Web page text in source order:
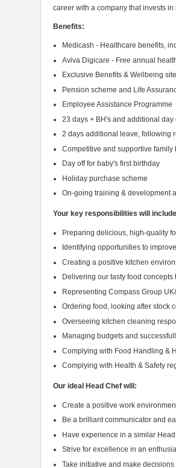
career with a company that invests
Benefits:
Medicash - Healthcare benefits,
Aviva Digicare - Free annual
Exclusive Benefits & Wellbeing
Pension scheme and Life
Employee Assistance Programme
23 days + BH's and additional day
2 days additional leave, following
Competitive and supportive family
Day off for baby's first birthday
Holiday purchase scheme
On-going training & development
Your key responsibilities will
Preparing delicious, high-quality
Identifying opportunities to
Creating a positive kitchen
Delivering our tasty food concepts
Representing Compass Group
Ordering food, looking after stock
Overseeing kitchen cleaning
Managing budgets and
Complying with Food Handling &
Complying with Health & Safety
Our ideal Head Chef will:
Create a positive work
Be a brilliant communicator and
Have experience in a similar
Strive for excellence in an
Take initiative and make